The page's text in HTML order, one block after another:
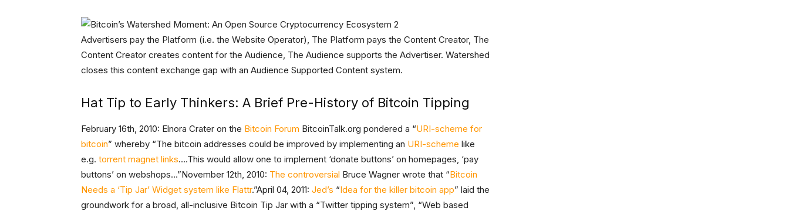
Advertisers pay the Platform (i.e. the Website Operator), The Platform pays the Content Creator, The
Content Creator creates content for the Audience, The Audience supports the Advertiser. Watershed
closes this content exchange gap with an Audience Supported Content system.
Hat Tip to Early Thinkers: A Brief Pre-History of Bitcoin Tipping
February 16th, 2010: Elnora Crater on the Bitcoin Forum BitcoinTalk.org pondered a “URI-scheme for
bitcoin” whereby “The bitcoin addresses could be improved by implementing an URI-scheme like
e.g. torrent magnet links….This would allow one to implement ‘donate buttons’ on homepages, ‘pay
buttons’ on webshops…”November 12th, 2010: The controversial Bruce Wagner wrote that “Bitcoin
Needs a ‘Tip Jar’ Widget system like Flattr.”April 04, 2011: Jed’s “Idea for the killer bitcoin app” laid the
groundwork for a broad, all-inclusive Bitcoin Tip Jar with a “Twitter tipping system”, “Web based